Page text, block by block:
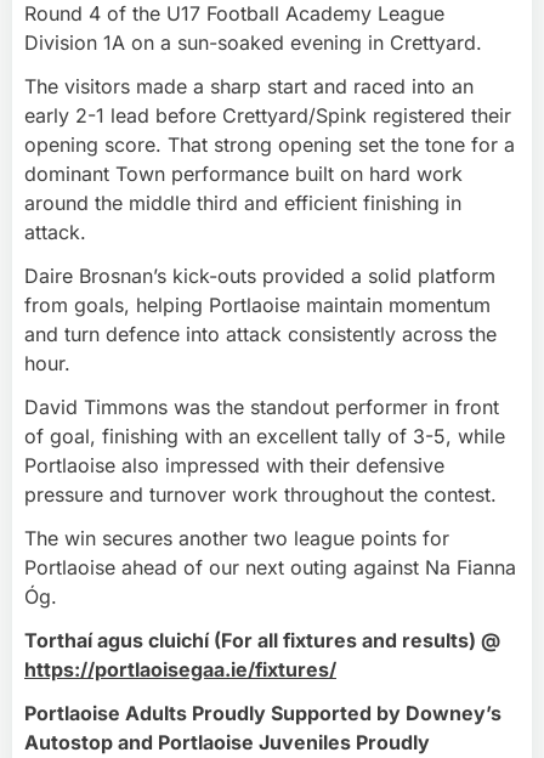
Round 4 of the U17 Football Academy League
Division 1A on a sun-soaked evening in Crettyard.
The visitors made a sharp start and raced into an
early 2-1 lead before Crettyard/Spink registered their
opening score. That strong opening set the tone for a
dominant Town performance built on hard work
around the middle third and efficient finishing in
attack.
Daire Brosnan’s kick-outs provided a solid platform
from goals, helping Portlaoise maintain momentum
and turn defence into attack consistently across the
hour.
David Timmons was the standout performer in front
of goal, finishing with an excellent tally of 3-5, while
Portlaoise also impressed with their defensive
pressure and turnover work throughout the contest.
The win secures another two league points for
Portlaoise ahead of our next outing against Na Fianna
Óg.
Torthaí agus cluichí (For all fixtures and results) @
https://portlaoisegaa.ie/fixtures/
Portlaoise Adults Proudly Supported by Downey’s
Autostop and Portlaoise Juveniles Proudly